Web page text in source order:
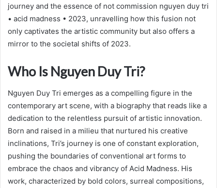
journey and the essence of not commission nguyen duy tri
• acid madness • 2023, unravelling how this fusion not
only captivates the artistic community but also offers a
mirror to the societal shifts of 2023.
Who Is Nguyen Duy Tri?
Nguyen Duy Tri emerges as a compelling figure in the
contemporary art scene, with a biography that reads like a
dedication to the relentless pursuit of artistic innovation.
Born and raised in a milieu that nurtured his creative
inclinations, Tri’s journey is one of constant exploration,
pushing the boundaries of conventional art forms to
embrace the chaos and vibrancy of Acid Madness. His
work, characterized by bold colors, surreal compositions,